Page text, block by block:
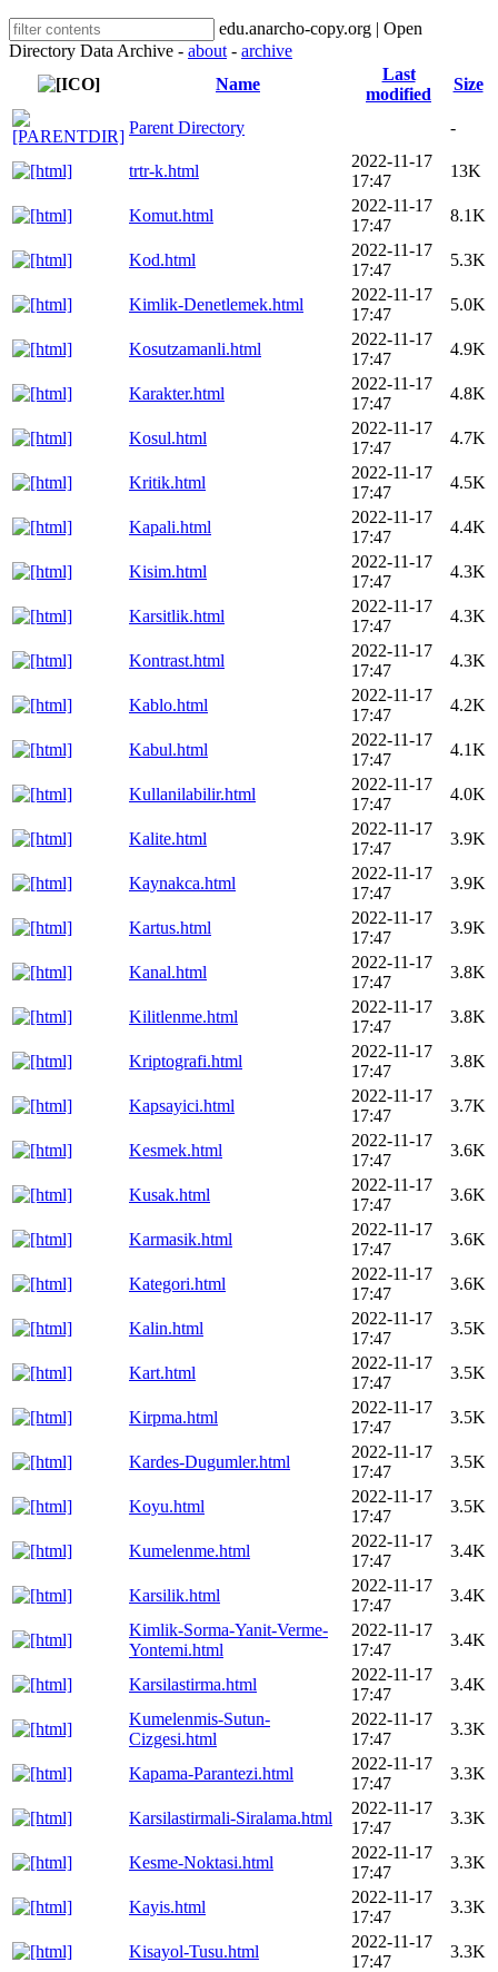
edu.anarcho-copy.org | Open
Directory Data Archive - about - archive
Name
Last
modified
Size
Parent Directory -
trtr-k.html
2022-11-17
17:47
13K
Komut.html
2022-11-17
17:47
8.1K
Kod.html
2022-11-17
17:47
5.3K
Kimlik-Denetlemek.html
2022-11-17
17:47
5.0K
Kosutzamanli.html
2022-11-17
17:47
4.9K
Karakter.html
2022-11-17
17:47
4.8K
Kosul.html
2022-11-17
17:47
4.7K
Kritik.html
2022-11-17
17:47
4.5K
Kapali.html
2022-11-17
17:47
4.4K
Kisim.html
2022-11-17
17:47
4.3K
Karsitlik.html
2022-11-17
17:47
4.3K
Kontrast.html
2022-11-17
17:47
4.3K
Kablo.html
2022-11-17
17:47
4.2K
Kabul.html
2022-11-17
17:47
4.1K
Kullanilabilir.html
2022-11-17
17:47
4.0K
Kalite.html
2022-11-17
17:47
3.9K
Kaynakca.html
2022-11-17
17:47
3.9K
Kartus.html
2022-11-17
17:47
3.9K
Kanal.html
2022-11-17
17:47
3.8K
Kilitlenme.html
2022-11-17
17:47
3.8K
Kriptografi.html
2022-11-17
17:47
3.8K
Kapsayici.html
2022-11-17
17:47
3.7K
Kesmek.html
2022-11-17
17:47
3.6K
Kusak.html
2022-11-17
17:47
3.6K
Karmasik.html
2022-11-17
17:47
3.6K
Kategori.html
2022-11-17
17:47
3.6K
Kalin.html
2022-11-17
17:47
3.5K
Kart.html
2022-11-17
17:47
3.5K
Kirpma.html
2022-11-17
17:47
3.5K
Kardes-Dugumler.html
2022-11-17
17:47
3.5K
Koyu.html
2022-11-17
17:47
3.5K
Kumelenme.html
2022-11-17
17:47
3.4K
Karsilik.html
2022-11-17
17:47
3.4K
Kimlik-Sorma-Yanit-Verme-
Yontemi.html
2022-11-17
17:47
3.4K
Karsilastirma.html
2022-11-17
17:47
3.4K
Kumelenmis-Sutun-
Cizgesi.html
2022-11-17
17:47
3.3K
Kapama-Parantezi.html
2022-11-17
17:47
3.3K
Karsilastirmali-Siralama.html
2022-11-17
17:47
3.3K
Kesme-Noktasi.html
2022-11-17
17:47
3.3K
Kayis.html
2022-11-17
17:47
3.3K
Kisayol-Tusu.html
2022-11-17
17:47
3.3K